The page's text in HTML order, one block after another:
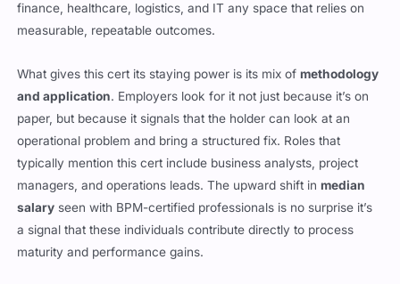
finance, healthcare, logistics, and IT any space that relies on
measurable, repeatable outcomes.
What gives this cert its staying power is its mix ofmethodology
and application. Employers look for it not just because it’s on
paper, but because it signals that the holder can look at an
operational problem and bring a structured fix. Roles that
typically mention this cert include business analysts, project
managers, and operations leads. The upward shift inmedian
salary seen with BPM-certified professionals is no surprise it’s
a signal that these individuals contribute directly to process
maturity and performance gains.